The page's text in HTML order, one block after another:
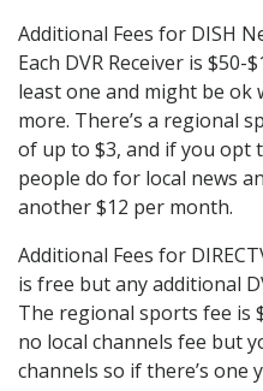
Additional Fees for DISH
Each DVR Receiver is
least one and might be
more. There’s a regional
of up to $3, and if you opt
people do for local news
another $12 per month.
Additional Fees for
is free but any additional
The regional sports fee is
no local channels fee but
channels so if there’s one